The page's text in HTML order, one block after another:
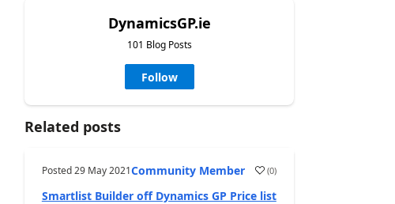
DynamicsGP.ie
101 Blog Posts
Follow
Related posts
Posted29 May 2021Community Member (0)
Smartlist Builder off Dynamics GP Price list